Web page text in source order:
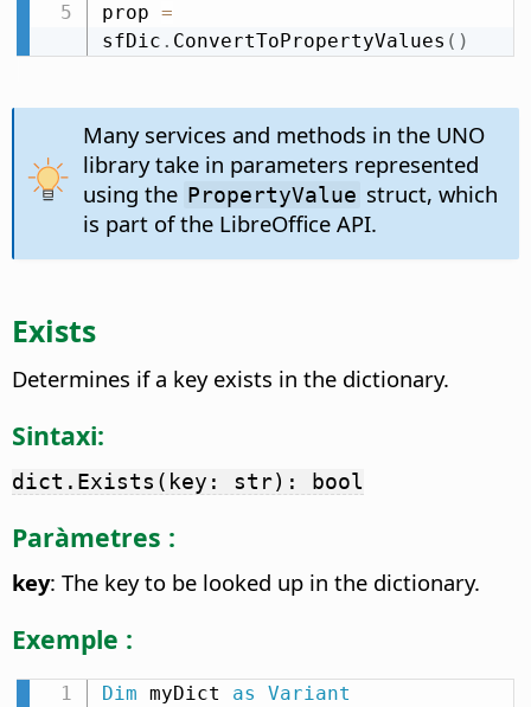
prop =
sfDic . ConvertToPropertyValues ( )
Many services and methods in the UNO
library take in parameters represented
using the PropertyValue struct, which
is part of the LibreOffice API.
Exists
Determines if a key exists in the dictionary.
Sintaxi:
dict.Exists(key: str): bool
Paràmetres :
key: The key to be looked up in the dictionary.
Exemple :
Dim myDict as
Variant